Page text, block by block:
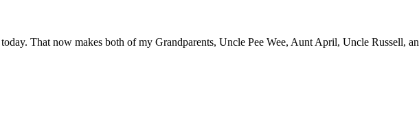
That now makes both of my Grandparents, Uncle Pee Wee, Aunt April, Uncle Russell,